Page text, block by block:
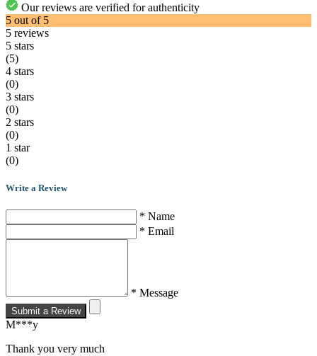
Our reviews are verified for authenticity
5 out of 5
5 reviews
5 stars
(5)
4 stars
(0)
3 stars
(0)
2 stars
(0)
1 star
(0)
Write a Review
* Name
* Email
* Message
Submit a Review
M***y
Thank you very much